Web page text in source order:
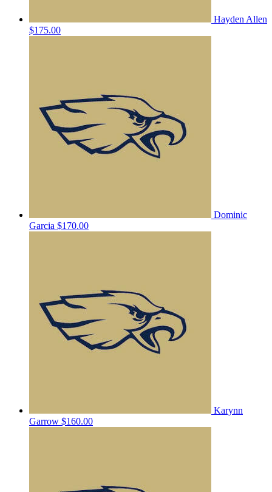
Hayden Allen
$175.00
Dominic
Garcia $170.00
Karynn
Garrow $160.00